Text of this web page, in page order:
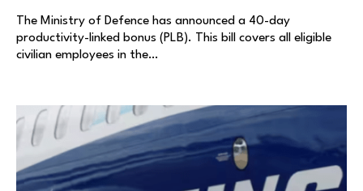
The Ministry of Defence has announced a 40-day
productivity-linked bonus (PLB). This bill covers all eligible
civilian employees in the…